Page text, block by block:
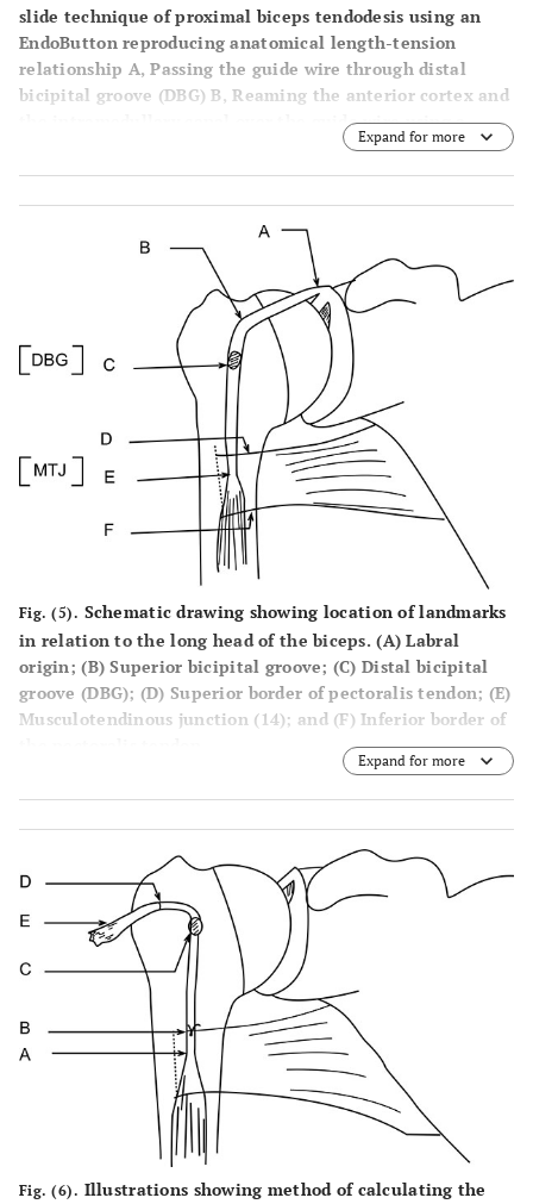
slide technique of proximal biceps tendodesis using an
EndoButton reproducing anatomical length-tension
relationship A, Passing the guide wire through distal
bicipital groove (DBG) B, Reaming the anterior cortex and
the intramedullary canal over the guide wire using a
calibrated cannulated drill. C, Drilling the posterior
cortex over the guide wire using an EndoButton drill. D,
Passing suture thread limbs through the 4-holed
EndoButton. E, Inserting a threaded EndoButton through
the bone tunnel. F, Tightening the suture threads and
flushing the EndoButton on the posterior cortex and tying
the knot under tension after passing the suture ends
through the proximal end of the long head biceps tendon,
once it is shuttled through the bone tunnel to reinforce
the fixation.
Expand for more
Fig. (5). Schematic drawing showing location of landmarks
in relation to the long head of the biceps. (A) Labral
origin; (B) Superior bicipital groove; (C) Distal bicipital
groove (DBG); (D) Superior border of pectoralis tendon; (E)
Musculotendinous junction (14); and (F) Inferior border of
Expand for more
Fig. (6). Illustrations showing method of calculating the